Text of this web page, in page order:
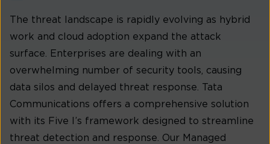
The threat landscape is rapidly evolving as hybrid
work and cloud adoption expand the attack
surface. Enterprises are dealing with an
overwhelming number of security tools, causing
data silos and delayed threat response. Tata
Communications offers a comprehensive solution
with its Five I’s framework designed to streamline
threat detection and response. Our Managed